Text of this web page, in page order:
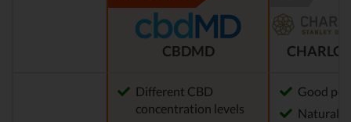
CBDMD
Different CBD
concentration levels
Good
Natural